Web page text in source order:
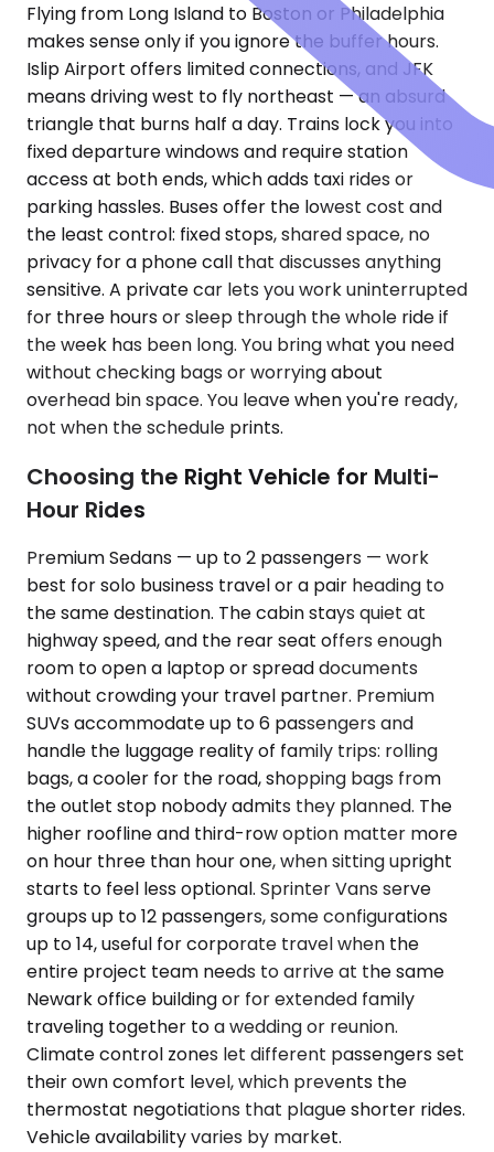
Flying from Long Island to Boston or Philadelphia
makes sense only if you ignore the buffer hours.
Islip Airport offers limited connections, and JFK
means driving west to fly northeast — an absurd
triangle that burns half a day. Trains lock you into
fixed departure windows and require station
access at both ends, which adds taxi rides or
parking hassles. Buses offer the lowest cost and
the least control: fixed stops, shared space, no
privacy for a phone call that discusses anything
sensitive. A private car lets you work uninterrupted
for three hours or sleep through the whole ride if
the week has been long. You bring what you need
without checking bags or worrying about
overhead bin space. You leave when you're ready,
not when the schedule prints.
Choosing the Right Vehicle for Multi-
Hour Rides
Premium Sedans — up to 2 passengers — work
best for solo business travel or a pair heading to
the same destination. The cabin stays quiet at
highway speed, and the rear seat offers enough
room to open a laptop or spread documents
without crowding your travel partner. Premium
SUVs accommodate up to 6 passengers and
handle the luggage reality of family trips: rolling
bags, a cooler for the road, shopping bags from
the outlet stop nobody admits they planned. The
higher roofline and third-row option matter more
on hour three than hour one, when sitting upright
starts to feel less optional. Sprinter Vans serve
groups up to 12 passengers, some configurations
up to 14, useful for corporate travel when the
entire project team needs to arrive at the same
Newark office building or for extended family
traveling together to a wedding or reunion.
Climate control zones let different passengers set
their own comfort level, which prevents the
thermostat negotiations that plague shorter rides.
Vehicle availability varies by market.